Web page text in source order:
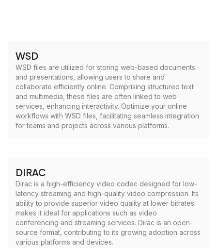
WSD
WSD files are utilized for storing web-based documents
and presentations, allowing users to share and
collaborate efficiently online. Comprising structured text
and multimedia, these files are often linked to web
services, enhancing interactivity. Optimize your online
workflows with WSD files, facilitating seamless integration
for teams and projects across various platforms.
DIRAC
Dirac is a high-efficiency video codec designed for low-
latency streaming and high-quality video compression. Its
ability to provide superior video quality at lower bitrates
makes it ideal for applications such as video
conferencing and streaming services. Dirac is an open-
source format, contributing to its growing adoption across
various platforms and devices.